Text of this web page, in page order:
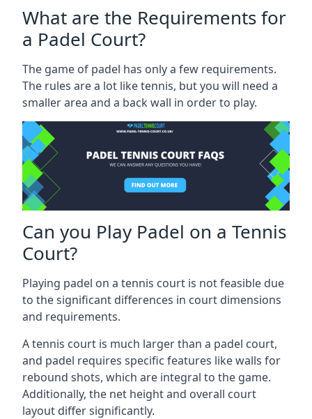
What are the Requirements for
a Padel Court?
The game of padel has only a few requirements.
The rules are a lot like tennis, but you will need a
smaller area and a back wall in order to play.
Can you Play Padel on a Tennis
Court?
Playing padel on a tennis court is not feasible due
to the significant differences in court dimensions
and requirements.
A tennis court is much larger than a padel court,
and padel requires specific features like walls for
rebound shots, which are integral to the game.
Additionally, the net height and overall court
layout differ significantly.